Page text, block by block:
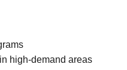
high-demand areas